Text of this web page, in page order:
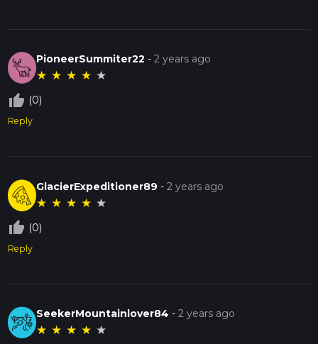
PioneerSummiter22 -2 years ago
★ ★ ★ ★ ★
thumb_up_off_alt (0)
Reply
GlacierExpeditioner89 -2 years ago
★ ★ ★ ★ ★
thumb_up_off_alt (0)
Reply
SeekerMountainlover84 -2 years ago
★ ★ ★ ★ ★